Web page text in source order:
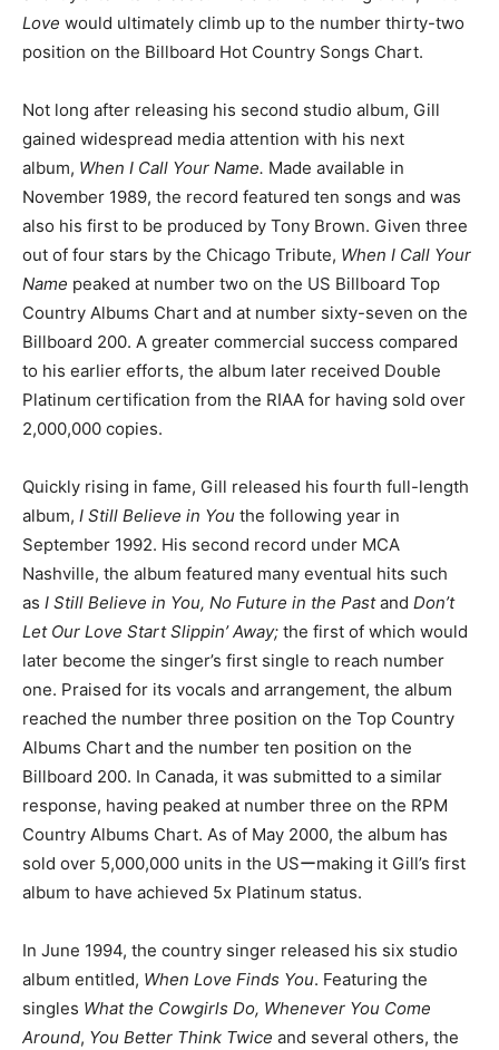
Love would ultimately climb up to the number thirty-two
position on the Billboard Hot Country Songs Chart.
Not long after releasing his second studio album, Gill
gained widespread media attention with his next
album, When I Call Your Name. Made available in
November 1989, the record featured ten songs and was
also his first to be produced by Tony Brown. Given three
out of four stars by the Chicago Tribute, When I Call Your
Name peaked at number two on the US Billboard Top
Country Albums Chart and at number sixty-seven on the
Billboard 200. A greater commercial success compared
to his earlier efforts, the album later received Double
Platinum certification from the RIAA for having sold over
2,000,000 copies.
Quickly rising in fame, Gill released his fourth full-length
album, I Still Believe in You the following year in
September 1992. His second record under MCA
Nashville, the album featured many eventual hits such
as I Still Believe in You, No Future in the Pastand Don’t
Let Our Love Start Slippin’ Away; the first of which would
later become the singer’s first single to reach number
one. Praised for its vocals and arrangement, the album
reached the number three position on the Top Country
Albums Chart and the number ten position on the
Billboard 200. In Canada, it was submitted to a similar
response, having peaked at number three on the RPM
Country Albums Chart. As of May 2000, the album has
sold over 5,000,000 units in the USーmaking it Gill’s first
album to have achieved 5x Platinum status.
In June 1994, the country singer released his six studio
album entitled, When Love Finds You. Featuring the
singles What the Cowgirls Do, Whenever You Come
Around, You Better Think Twice and several others, the